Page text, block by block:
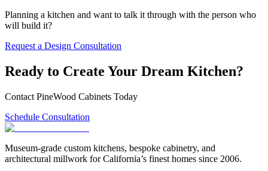
Planning a kitchen and want to talk it through with the person who
will build it?
Request a Design Consultation
Ready to Create Your Dream Kitchen?
Contact PineWood Cabinets Today
Schedule Consultation
Museum-grade custom kitchens, bespoke cabinetry, and
architectural millwork for California’s finest homes since 2006.